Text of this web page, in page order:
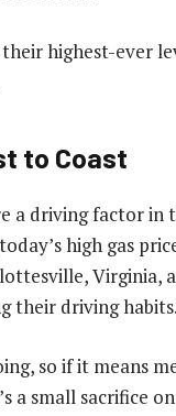
highest-ever
to Coast
a driving factor
high gas
Virginia,
their driving habits.
so if it means
a small sacrifice